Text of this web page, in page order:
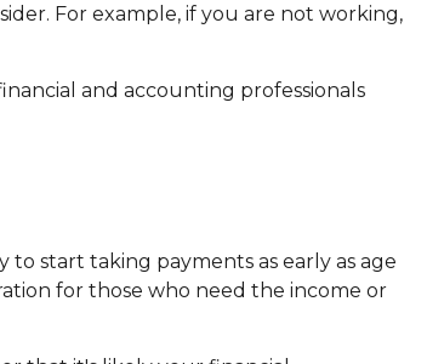
For example, if you are not working,
and accounting professionals
start taking payments as early as age
for those who need the income or